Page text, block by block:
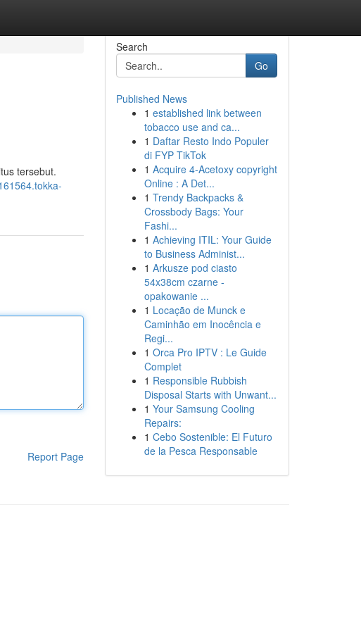
tersebut.
Report Page
Search
Go
Published News
1 established link between
tobacco use and ca...
1 Daftar Resto Indo Populer
di FYP TikTok
1 Acquire 4-Acetoxy copyright
Online : A Det...
1 Trendy Backpacks &
Crossbody Bags: Your
Fashi...
1 Achieving ITIL: Your Guide
to Business Administ...
1 Arkusze pod ciasto
54x38cm czarne -
opakowanie ...
1 Locação de Munck e
Caminhão em Inocência e
Regi...
1 Orca Pro IPTV : Le Guide
Complet
1 Responsible Rubbish
Disposal Starts with Unwant...
1 Your Samsung Cooling
Repairs:
1 Cebo Sostenible: El Futuro
de la Pesca Responsable